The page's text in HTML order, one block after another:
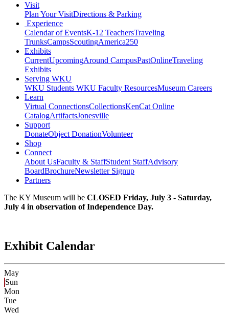
Visit
Plan Your VisitDirections & Parking
Experience
Calendar of EventsK-12 TeachersTraveling
TrunksCampsScoutingAmerica250
Exhibits
CurrentUpcomingAround CampusPastOnlineTraveling
Exhibits
Serving WKU
WKU Students WKU Faculty ResourcesMuseum Careers
Learn
Virtual ConnectionsCollectionsKenCat Online
CatalogArtifactsJonesville
Support
DonateObject DonationVolunteer
Shop
Connect
About UsFaculty & StaffStudent StaffAdvisory
BoardBrochureNewsletter Signup
Partners
The KY Museum will be CLOSED Friday, July 3 - Saturday,
July 4 in observation of Independence Day.
Exhibit Calendar
May
Sun
Mon
Tue
Wed